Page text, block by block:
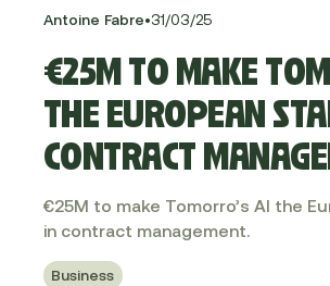
Antoine Fabre•31/03/25
€25M TO MAKE
THE EUROPEAN
CONTRACT
€25M to make Tomorro’s AI the
in contract management.
Business